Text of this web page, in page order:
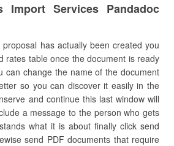
Import Services Pandadoc
has actually been created you
rates table once the document is ready
can change the name of the document
so you can discover it easily in the
and continue this last window will
a message to the person who gets
what it is about finally click send
send PDF documents that require